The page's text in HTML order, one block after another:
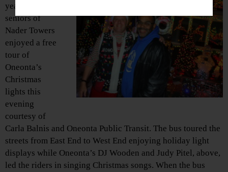
year in a row,
seniors of
Nader Towers
enjoyed a free
tour of
Oneonta’s
Christmas
lights this
evening
courtesy of
Carla Balnis and Oneonta Public Transit. The bus toured the
streets from East End to West End enjoying holiday light
displays while Oneonta’s DJ Wooden and Judy Pitel, above,
led the riders in singing Christmas songs. When the bus